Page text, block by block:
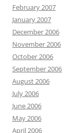
February 2007
January 2007
December 2006
November 2006
October 2006
September 2006
August 2006
July 2006
June 2006
May 2006
April 2006